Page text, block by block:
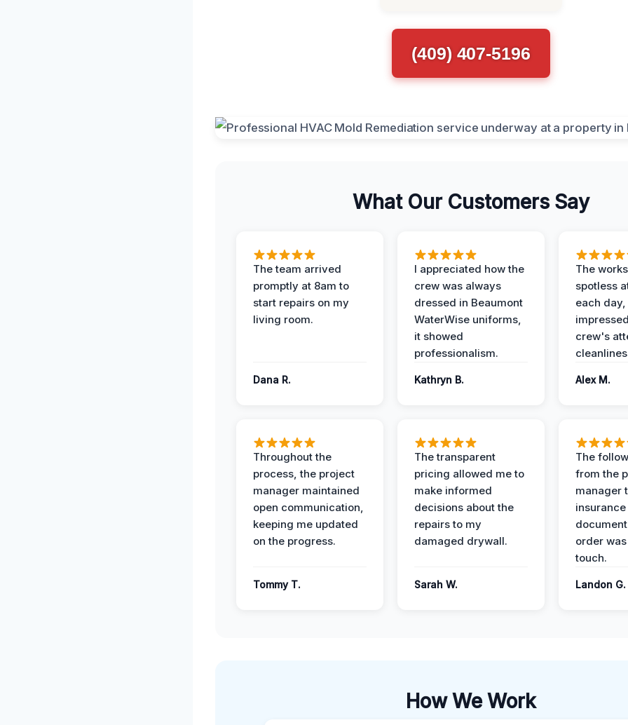
(409) 407-5196
What Our Customers Say
The team arrived
promptly at 8am to
start repairs on my
living room.
Dana R.
I appreciated how the
crew was always
dressed in Beaumont
WaterWise uniforms,
it showed
professionalism.
Kathryn B.
The
spotless
each day,
crew's
Alex M.
Throughout the
process, the project
manager maintained
open communication,
keeping me updated
on the progress.
Tommy T.
The transparent
pricing allowed me to
make informed
decisions about the
repairs to my
damaged drywall.
Sarah W.
The
from the
manager
insurance
order
touch.
Landon G.
How We Work